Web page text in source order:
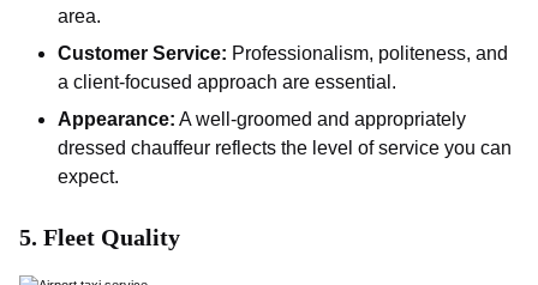
area.
Customer Service: Professionalism, politeness, and
a client-focused approach are essential.
Appearance: A well-groomed and appropriately
dressed chauffeur reflects the level of service you can
expect.
5. Fleet Quality